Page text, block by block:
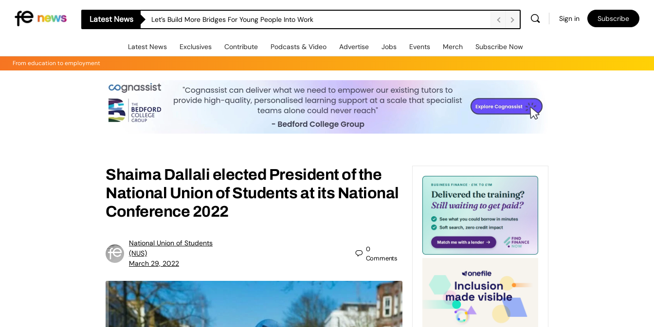
Latest News Let’s Build More Bridges For Young People Into Work Sign in Subscribe
Latest News Exclusives Contribute Podcasts & Video Advertise Jobs Events Merch Subscribe Now
From education to employment
Shaima Dallali elected President of the
National Union of Students at its National
Conference 2022
National Union of Students
(NUS)
March 29, 2022
0
Comments